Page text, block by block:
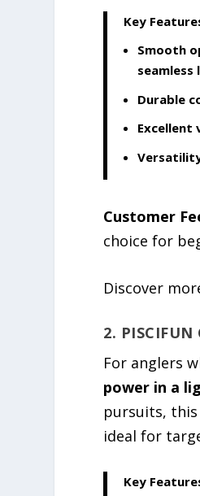
Key
Smooth
Durable
Excellent
Customer
choice for
Discover
2. PISCIFUN
For anglers
power in a
pursuits,
ideal for
Key